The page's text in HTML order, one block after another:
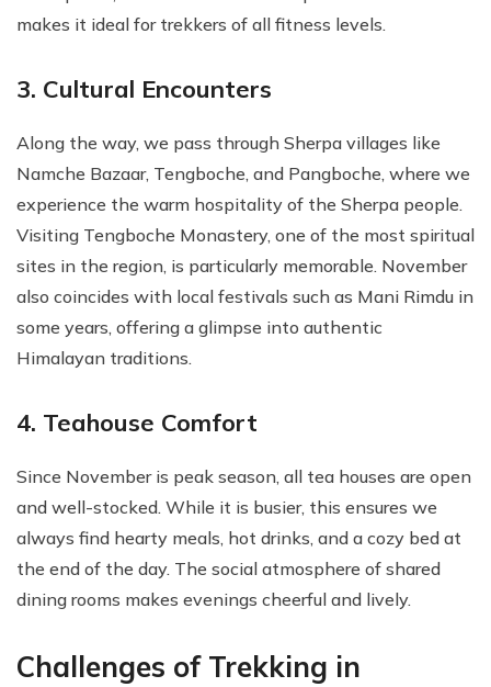
makes it ideal for trekkers of all fitness levels.
3. Cultural Encounters
Along the way, we pass through Sherpa villages like
Namche Bazaar, Tengboche, and Pangboche, where we
experience the warm hospitality of the Sherpa people.
Visiting Tengboche Monastery, one of the most spiritual
sites in the region, is particularly memorable. November
also coincides with local festivals such as Mani Rimdu in
some years, offering a glimpse into authentic
Himalayan traditions.
4. Teahouse Comfort
Since November is peak season, all tea houses are open
and well-stocked. While it is busier, this ensures we
always find hearty meals, hot drinks, and a cozy bed at
the end of the day. The social atmosphere of shared
dining rooms makes evenings cheerful and lively.
Challenges of Trekking in